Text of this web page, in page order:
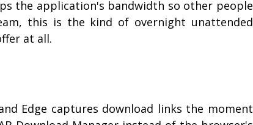
the application's bandwidth so other people
this is the kind of overnight unattended
at all.
Edge captures download links the moment